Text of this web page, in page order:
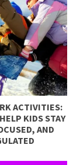
ACTIVITIES:
KIDS STAY
AND